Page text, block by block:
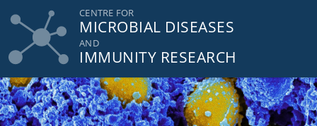
to
content
CENTRE FOR
MICROBIAL DISEASES
AND
IMMUNITY RESEARCH